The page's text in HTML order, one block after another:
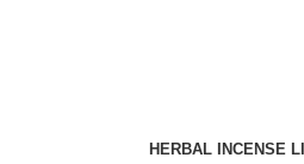
HERBAL INCENSE